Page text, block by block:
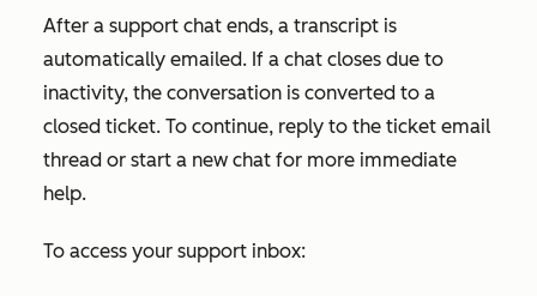
After a support chat ends, a transcript is
automatically emailed. If a chat closes due to
inactivity, the conversation is converted to a
closed ticket. To continue, reply to the ticket email
thread or start a new chat for more immediate
help.
To access your support inbox: